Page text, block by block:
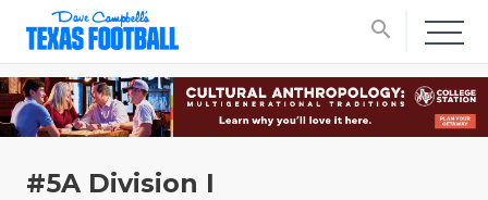
search
#5A Division I